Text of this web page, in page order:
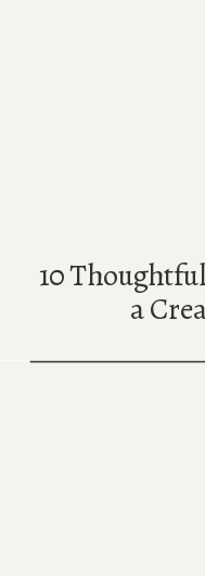
10
a